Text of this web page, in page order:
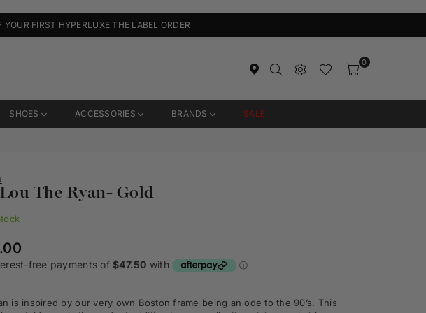
FIRST HYPERLUXE THE LABEL ORDER
0
SHOES ACCESSORIES BRANDS SALE
The Ryan- Gold
is inspired by our very own Boston frame being an ode to the 90’s. This